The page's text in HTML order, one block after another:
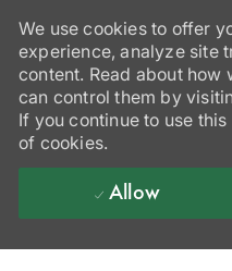
We use cookies to offer
experience, analyze site
content. Read about how
can control them by
If you continue to use
of cookies.
Allow